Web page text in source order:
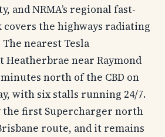
and NRMA’s regional fast-
the highways radiating
nearest Tesla
Heatherbrae near Raymond
north of the CBD on
with six stalls running 24/7.
first Supercharger north
route, and it remains